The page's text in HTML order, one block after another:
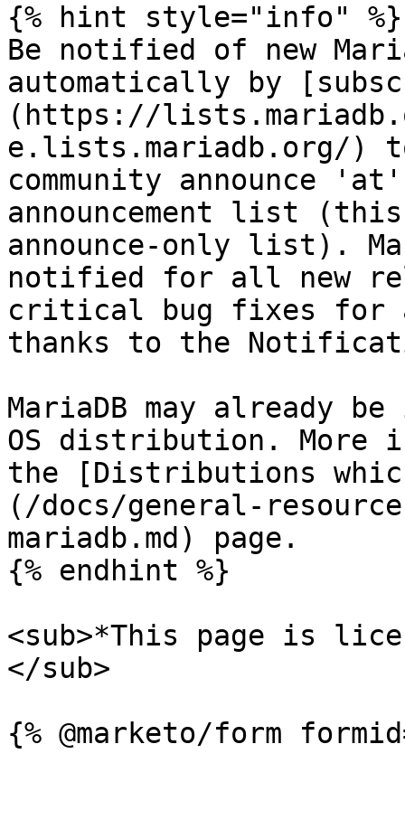
{% hint style="info" %}
Be notified of new
automatically by
(https://
e.lists.mariadb.org/) to
community announce
announcement list
announce-only list).
notified for all new
critical bug fixes for
thanks to the
MariaDB may already
OS distribution. More
the [Distributions
(/docs/general-
mariadb.md) page.
{% endhint %}
<sub>*This page is
</sub>